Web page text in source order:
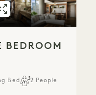
308PANORAMIC ONE
308PANORAMIC
GALLERY 308
BEDROOM
Bed
2 People